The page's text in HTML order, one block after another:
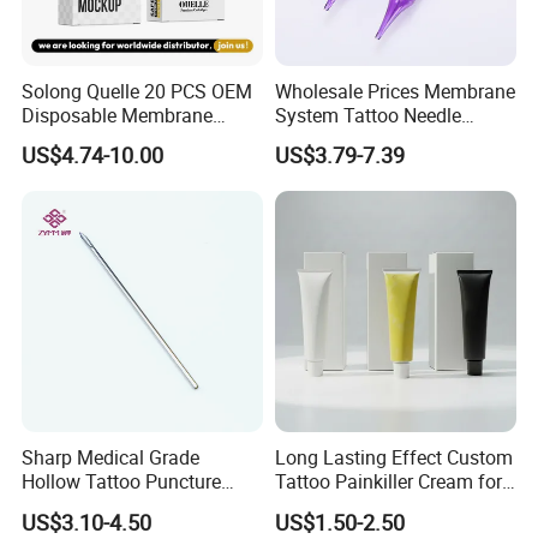
Solong Quelle 20 PCS OEM
Disposable Membrane
Premium White Cartridge
Needle Tattoo
US$4.74-10.00
Wholesale Prices Membrane
System Tattoo Needle
Cartridge
US$3.79-7.39
Sharp Medical Grade
Hollow Tattoo Puncture
Tool Blister Packed Sterile
Disposable Body Piercing
US$3.10-4.50
Long Lasting Effect Custom
Tattoo Painkiller Cream for
Tattoo Studio
US$1.50-2.50